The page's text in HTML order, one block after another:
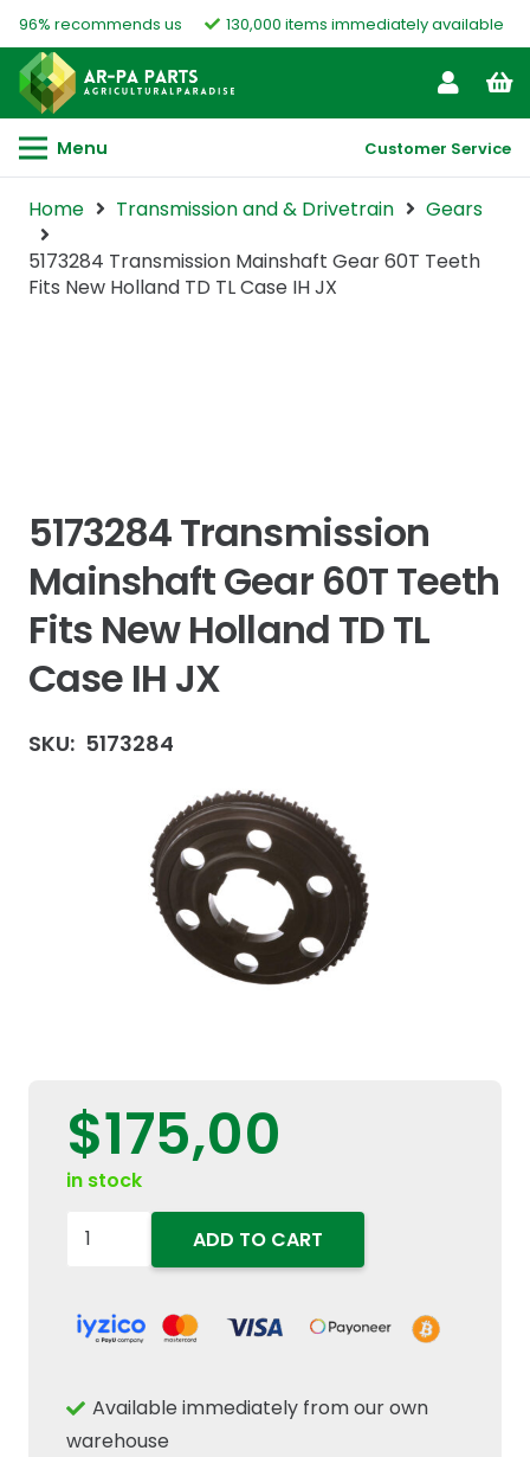
96% recommends us 130,000 items immediately available
Menu Customer Service
Home Transmission and & Drivetrain
Gears
5173284 Transmission Mainshaft Gear 60T Teeth
Fits New Holland TD TL Case IH JX
5173284 Transmission
Mainshaft Gear 60T Teeth
Fits New Holland TD TL
Case IH JX
SKU: 5173284
$175,00
in stock
5173284
Transmission
Gear
Fits
ADD TO CART
Available immediately from our own
warehouse